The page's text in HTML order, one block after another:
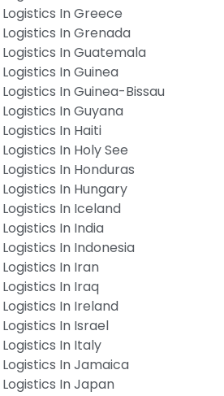
Logistics In Greece
Logistics In Grenada
Logistics In Guatemala
Logistics In Guinea
Logistics In Guinea-Bissau
Logistics In Guyana
Logistics In Haiti
Logistics In Holy See
Logistics In Honduras
Logistics In Hungary
Logistics In Iceland
Logistics In India
Logistics In Indonesia
Logistics In Iran
Logistics In Iraq
Logistics In Ireland
Logistics In Israel
Logistics In Italy
Logistics In Jamaica
Logistics In Japan